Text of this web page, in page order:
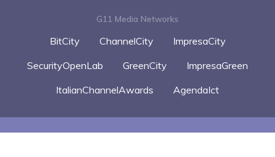
G11 Media Networks
BitCity ChannelCity
ImpresaCity
SecurityOpenLab
GreenCity
ImpresaGreen
ItalianChannelAwards
AgendaIct